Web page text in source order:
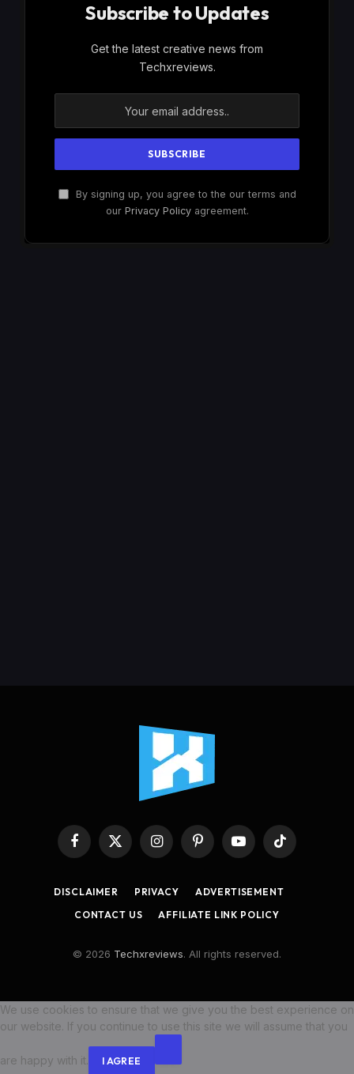
Subscribe to Updates
Get the latest creative news from
Techxreviews.
By signing up, you agree to the our terms and
our Privacy Policyagreement.
Facebook
X
InstagramPinterestYouTubeTikTok
DISCLAIMER PRIVACY
ADVERTISEMENT
CONTACT US
AFFILIATE LINK POLICY
© 2026 Techxreviews. All rights reserved.
We use cookies to ensure that we give you the best experience on
our website. If you continue to use this site we will assume that you
are happy with it. I AGREE